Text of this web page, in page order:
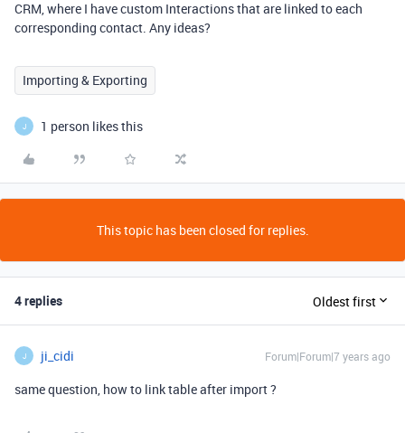
CRM, where I have custom Interactions that are linked to each
corresponding contact. Any ideas?
Importing & Exporting
J 1 person likes this
This topic has been closed for replies.
4 replies Oldest first
J ji_cidi Forum|Forum|7 years ago
same question, how to link table after import ?